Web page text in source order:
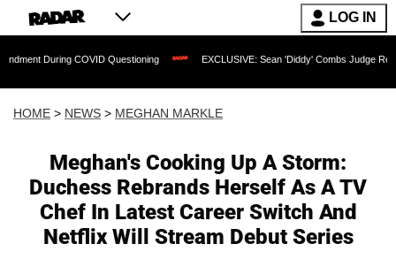
LOG IN
COVID Questioning EXCLUSIVE: Sean 'Diddy' Combs Judge Rejects
HOME > NEWS > MEGHAN MARKLE
Meghan's Cooking Up A Storm:
Duchess Rebrands Herself As A TV
Chef In Latest Career Switch And
Netflix Will Stream Debut Series